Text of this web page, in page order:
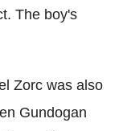
The boy's
Zorc was also
Gundogan